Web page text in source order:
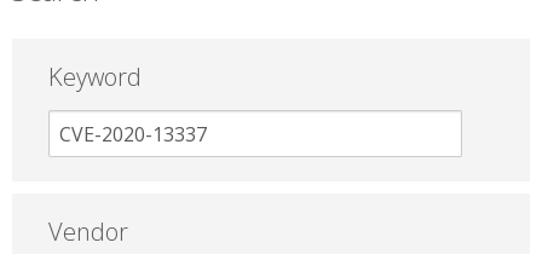
Keyword
Vendor